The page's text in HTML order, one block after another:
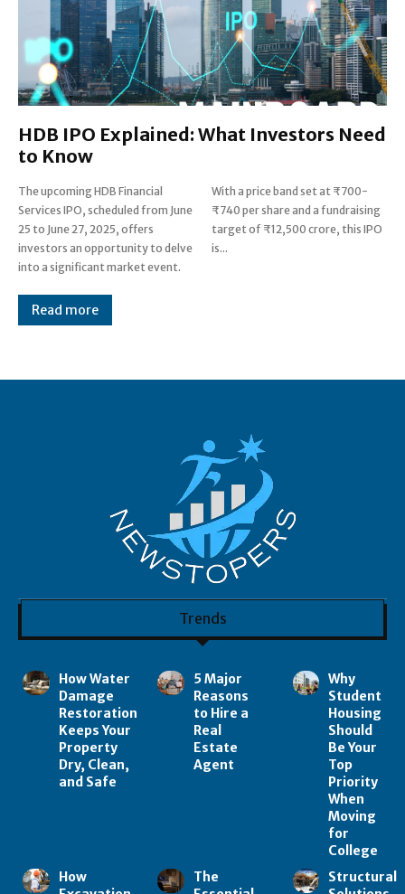
HDB IPO Explained: What Investors Need
to Know
The upcoming HDB Financial
Services IPO, scheduled from June
25 to June 27, 2025, offers
investors an opportunity to delve
into a significant market event.
With a price band set at ₹700-
₹740 per share and a fundraising
target of ₹12,500 crore, this IPO
is...
Read more
Trends
How Water
Damage
Restoration
Keeps Your
Property
Dry, Clean,
and Safe
5 Major
Reasons
to Hire a
Real
Estate
Agent
Why
Student
Housing
Should
Be Your
Top
Priority
When
Moving
for
College
How
The
Structural